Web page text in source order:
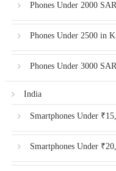
Phones Under 2000
Phones Under 2500 in
Phones Under 3000
India
Smartphones Under
Smartphones Under